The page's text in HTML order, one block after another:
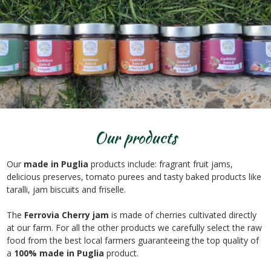
Our products
Our made in Puglia products include: fragrant fruit jams,
delicious preserves, tomato purees and tasty baked products like
taralli, jam biscuits and friselle.
The Ferrovia Cherry jam is made of cherries cultivated directly
at our farm. For all the other products we carefully select the raw
food from the best local farmers guaranteeing the top quality of
a 100% made in Puglia product.